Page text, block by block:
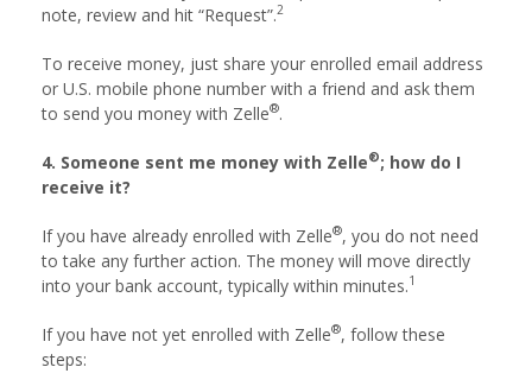
note, review and hit “Request”.2
To receive money, just share your enrolled email address
or U.S. mobile phone number with a friend and ask them
to send you money with Zelle®.
4. Someone sent me money with Zelle®; how do I
receive it?
If you have already enrolled with Zelle®, you do not need
to take any further action. The money will move directly
into your bank account, typically within minutes.1
If you have not yet enrolled with Zelle®, follow these
steps: